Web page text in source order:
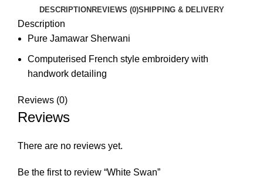
DESCRIPTION REVIEWS (0)SHIPPING & DELIVERY
Description
Pure Jamawar Sherwani
Computerised French style embroidery with
handwork detailing
Reviews (0)
Reviews
There are no reviews yet.
Be the first to review “White Swan”